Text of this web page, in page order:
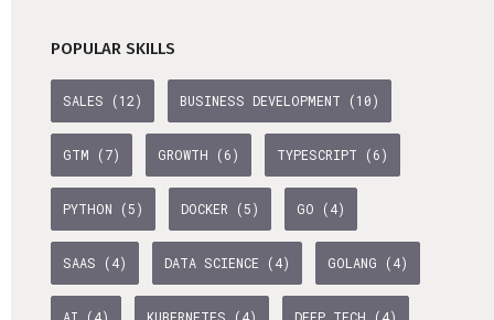
POPULAR SKILLS
SALES (12) BUSINESS DEVELOPMENT (10)
GTM (7) GROWTH (6) TYPESCRIPT (6)
PYTHON (5) DOCKER (5) GO (4)
SAAS (4) DATA SCIENCE (4) GOLANG (4)
AI (4) KUBERNETES (4) DEEP TECH (4)